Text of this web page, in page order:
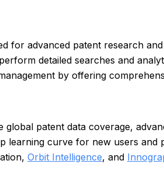
for advanced patent research
detailed searches and
by offering
patent data coverage,
learning curve for new users and
Orbit Intelligence, and